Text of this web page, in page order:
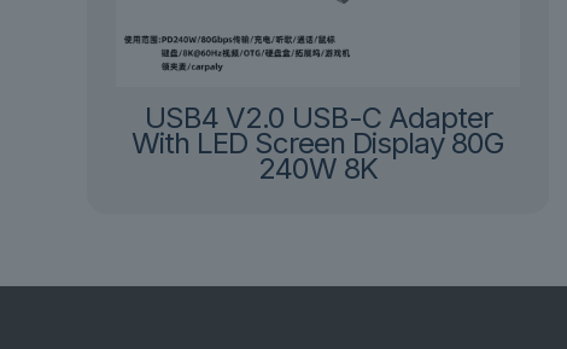
USB4 V2.0 USB-C Adapter
With LED Screen Display 80G
240W 8K